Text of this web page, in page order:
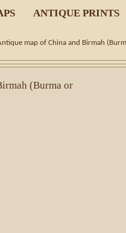
ANTIQUE PRINTS
map of China and Birmah